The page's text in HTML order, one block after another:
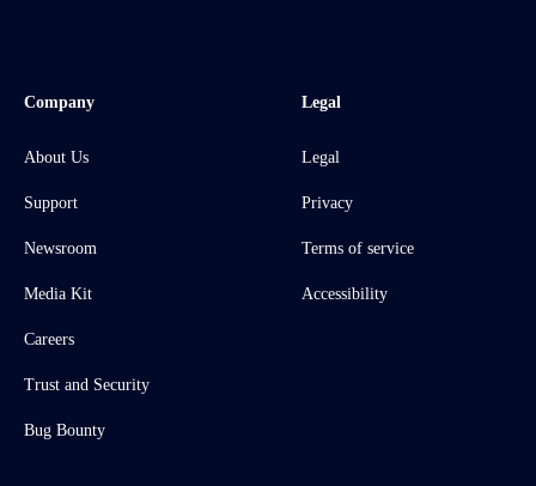
Company
About Us
Support
Newsroom
Media Kit
Careers
Trust and Security
Bug Bounty
Legal
Legal
Privacy
Terms of service
Accessibility